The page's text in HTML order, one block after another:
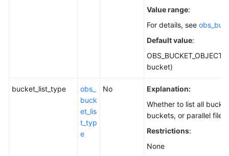
Value range:
For details, see
Default value:
OBS_BUCKET_OBJECT
bucket)
bucket_list_type
obs_
buck
et_lis
t_typ
e
No
Explanation:
Whether to list all
buckets, or parallel file
Restrictions:
None